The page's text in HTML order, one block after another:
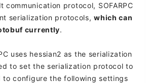
communication protocol, SOFARPC
serialization protocols,which can
currently.
uses hessian2 as the serialization
to set the serialization protocol to
to configure the following settings